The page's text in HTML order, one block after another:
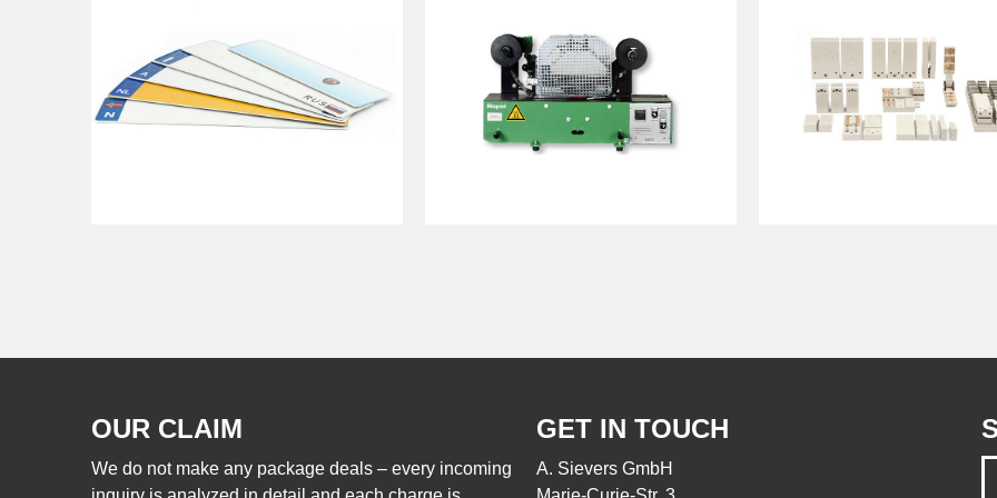
OUR CLAIM
We do not make any package deals – every incoming
GET IN TOUCH
A. Sievers GmbH